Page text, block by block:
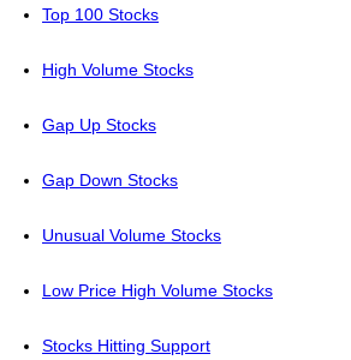
Top 100 Stocks
High Volume Stocks
Gap Up Stocks
Gap Down Stocks
Unusual Volume Stocks
Low Price High Volume Stocks
Stocks Hitting Support